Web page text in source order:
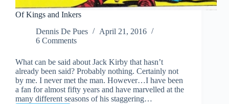
Of Kings and Inkers
Dennis De Pues
April 21, 2016
6 Comments
What can be said about Jack Kirby that hasn’t
already been said? Probably nothing. Certainly not
by me. I never met the man. However…I have been
a fan for almost fifty years and have marvelled at the
many different seasons of his staggering…